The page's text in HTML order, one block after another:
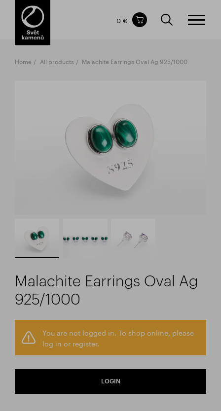
Items in your shopping cart
TOTAL PRICE
0 €
Home All products Malachite Earrings Oval Ag 925/1000
Malachite Earrings Oval Ag
925/1000
You are not logged in. To shop online, please
log in or register.
LOGIN